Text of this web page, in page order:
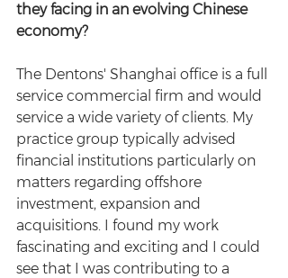
they facing in an evolving Chinese
economy?
The Dentons' Shanghai office is a full
service commercial firm and would
service a wide variety of clients. My
practice group typically advised
financial institutions particularly on
matters regarding offshore
investment, expansion and
acquisitions. I found my work
fascinating and exciting and I could
see that I was contributing to a